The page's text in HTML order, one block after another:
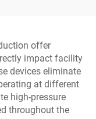
offer
impact facility
devices eliminate
at different
high-pressure
throughout the